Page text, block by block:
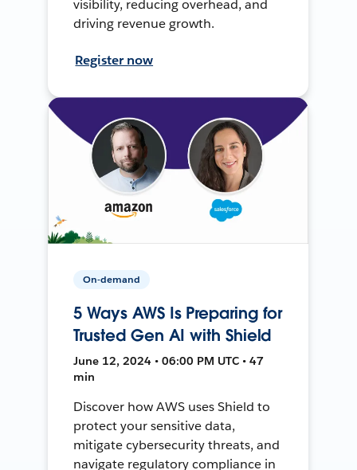
visibility, reducing overhead, and
driving revenue growth.
Register now
On-demand
5 Ways AWS Is Preparing for
Trusted Gen AI with Shield
June 12, 2024 • 06:00 PM UTC • 47
min
Discover how AWS uses Shield to
protect your sensitive data,
mitigate cybersecurity threats, and
navigate regulatory compliance in